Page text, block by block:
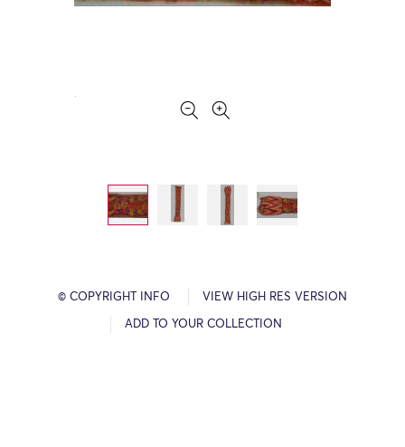
© COPYRIGHT INFO VIEW HIGH RES VERSION
ADD TO YOUR COLLECTION